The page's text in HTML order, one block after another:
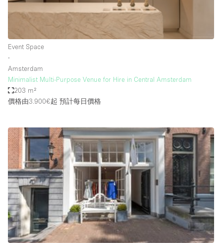
空間種類
Art Gallery
Boat
Booth / Kiosk / Stand
Boutique / Shop
Conference Room
Container
Creative Space
Event Space
Event Space
∙
Amsterdam
Minimalist Multi-Purpose Venue for Hire in Central Amsterdam
203 m²
價格由3.900€起 預計每日價格